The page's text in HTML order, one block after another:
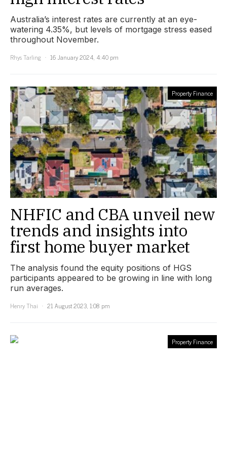
Australia’s interest rates are currently at an eye-
watering 4.35%, but levels of mortgage stress eased
throughout November.
Rhys Tarling
16 January 2024, 4:40 pm
Property Finance
NHFIC and CBA unveil new
trends and insights into
first home buyer market
The analysis found the equity positions of HGS
participants appeared to be growing in line with long
run averages.
Henry Thai
21 August 2023, 1:08 pm
Property Finance